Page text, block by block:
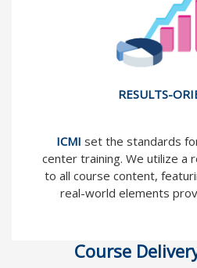
RESULTS-
ICMI set the standards
center training. We utilize a
to all course content,
real-world elements
Course